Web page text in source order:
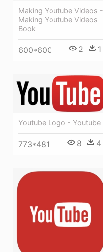
Making Youtube Videos -
Making Youtube Videos
Book
600*600 2 1
Youtube Logo - Youtube
773*481 8 4